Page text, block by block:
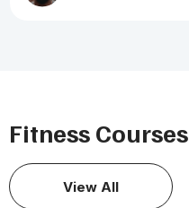
Fitness Courses
View All